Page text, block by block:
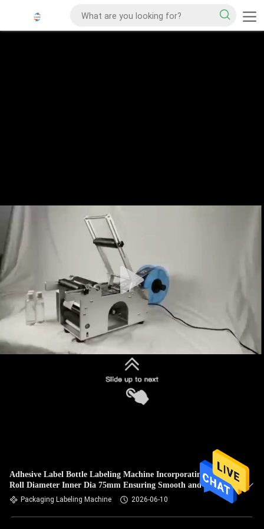
Adhesive Label Bottle Labeling Machine Incorporating Label
Roll Diameter Inner Dia 75mm Ensuring Smooth and Label
Feeding
Packaging Labeling Machine 2026-06-10